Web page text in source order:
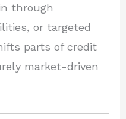
through
or targeted
parts of credit
market-driven